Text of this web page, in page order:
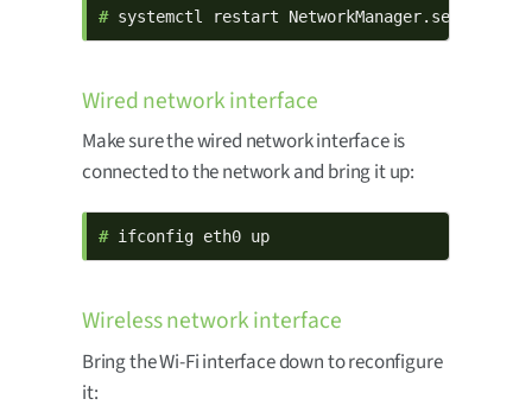
# systemctl restart NetworkManager.service
Wired network interface
Make sure the wired network interface is
connected to the network and bring it up:
# ifconfig eth0 up
Wireless network interface
Bring the Wi-Fi interface down to reconfigure
it: